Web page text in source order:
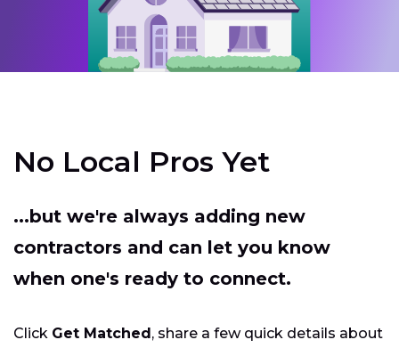
No Local Pros Yet
...but we're always adding new
contractors and can let you know
when one's ready to connect.
Click Get Matched, share a few quick details about